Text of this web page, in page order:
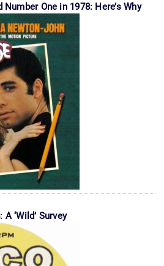
One in 1978: Here’s Why
‘Wild’ Survey